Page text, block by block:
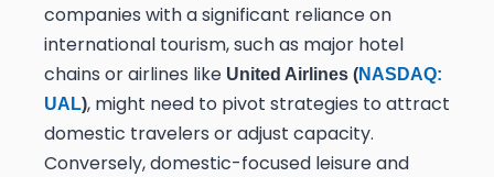
companies with a significant reliance on
international tourism, such as major hotel
chains or airlines like United Airlines (NASDAQ:
UAL), might need to pivot strategies to attract
domestic travelers or adjust capacity.
Conversely, domestic-focused leisure and